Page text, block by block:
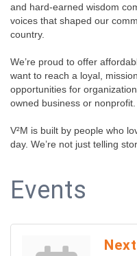
and hard-earned wisdom
voices that shaped our
country.
We’re proud to offer
want to reach a loyal,
opportunities for
owned business or nonprofit.
V²M is built by people who
day. We’re not just telling
Events